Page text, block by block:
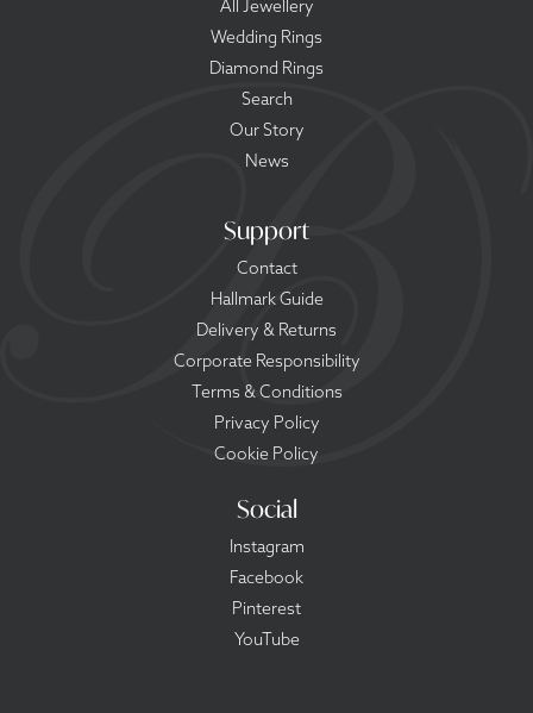
All Jewellery
Wedding Rings
Diamond Rings
Search
Our Story
News
Support
Contact
Hallmark Guide
Delivery & Returns
Corporate Responsibility
Terms & Conditions
Privacy Policy
Cookie Policy
Social
Instagram
Facebook
Pinterest
YouTube